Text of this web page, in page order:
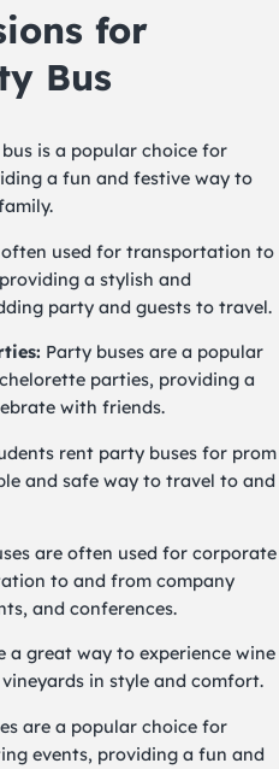
for
Bus
is a popular choice for
a fun and festive way to
often used for transportation to
a stylish and
party and guests to travel.
Party buses are a popular
parties, providing a
with friends.
rent party buses for prom
and safe way to travel to and
are often used for corporate
to and from company
and conferences.
a great way to experience wine
in style and comfort.
are a popular choice for
events, providing a fun and